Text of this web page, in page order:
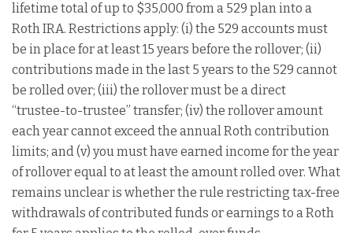
lifetime total of up to $35,000 from a 529 plan into a
Roth IRA. Restrictions apply: (i) the 529 accounts must
be in place for at least 15 years before the rollover; (ii)
contributions made in the last 5 years to the 529 cannot
be rolled over; (iii) the rollover must be a direct
“trustee-to-trustee” transfer; (iv) the rollover amount
each year cannot exceed the annual Roth contribution
limits; and (v) you must have earned income for the year
of rollover equal to at least the amount rolled over. What
remains unclear is whether the rule restricting tax-free
withdrawals of contributed funds or earnings to a Roth